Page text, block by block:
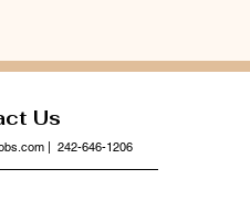
Us
| 242-646-1206